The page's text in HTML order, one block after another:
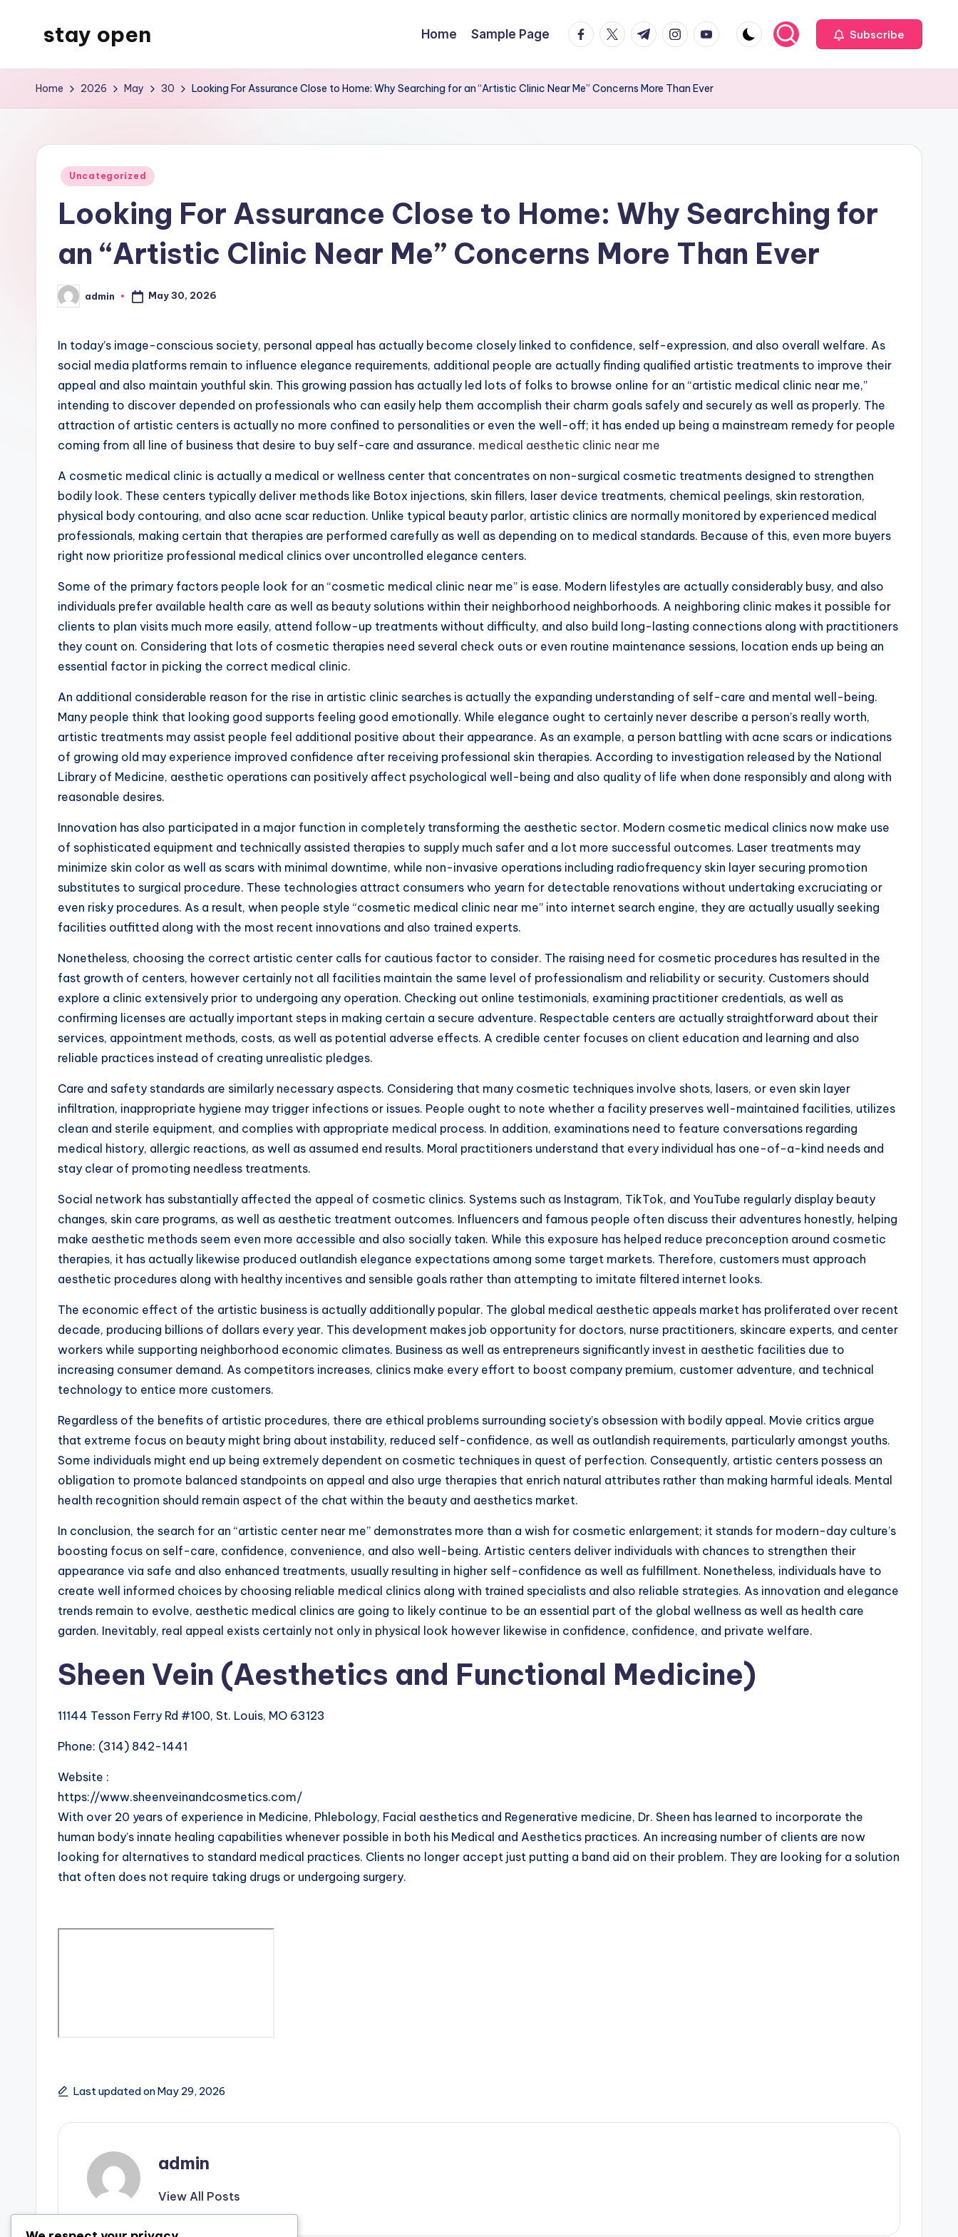
stay open
WordPress
Home Sample Page facebook.com
twitter.com
t.me instagram.com
youtube.com Subscribe
Home 2026 May 30 Looking For Assurance Close to Home: Why Searching for an “Artistic Clinic Near Me” Concerns More Than Ever
Posted
Uncategorized
Looking For Assurance Close to Home: Why Searching for
an “Artistic Clinic Near Me” Concerns More Than Ever
Posted
by
admin May 30, 2026
In today’s image-conscious society, personal appeal has actually become closely linked to confidence, self-expression, and also overall welfare. As
social media platforms remain to influence elegance requirements, additional people are actually finding qualified artistic treatments to improve their
appeal and also maintain youthful skin. This growing passion has actually led lots of folks to browse online for an “artistic medical clinic near me,”
intending to discover depended on professionals who can easily help them accomplish their charm goals safely and securely as well as properly. The
attraction of artistic centers is actually no more confined to personalities or even the well-off; it has ended up being a mainstream remedy for people
coming from all line of business that desire to buy self-care and assurance. medical aesthetic clinic near me
A cosmetic medical clinic is actually a medical or wellness center that concentrates on non-surgical cosmetic treatments designed to strengthen
bodily look. These centers typically deliver methods like Botox injections, skin fillers, laser device treatments, chemical peelings, skin restoration,
physical body contouring, and also acne scar reduction. Unlike typical beauty parlor, artistic clinics are normally monitored by experienced medical
professionals, making certain that therapies are performed carefully as well as depending on to medical standards. Because of this, even more buyers
right now prioritize professional medical clinics over uncontrolled elegance centers.
Some of the primary factors people look for an “cosmetic medical clinic near me” is ease. Modern lifestyles are actually considerably busy, and also
individuals prefer available health care as well as beauty solutions within their neighborhood neighborhoods. A neighboring clinic makes it possible for
clients to plan visits much more easily, attend follow-up treatments without difficulty, and also build long-lasting connections along with practitioners
they count on. Considering that lots of cosmetic therapies need several check outs or even routine maintenance sessions, location ends up being an
essential factor in picking the correct medical clinic.
An additional considerable reason for the rise in artistic clinic searches is actually the expanding understanding of self-care and mental well-being.
Many people think that looking good supports feeling good emotionally. While elegance ought to certainly never describe a person’s really worth,
artistic treatments may assist people feel additional positive about their appearance. As an example, a person battling with acne scars or indications
of growing old may experience improved confidence after receiving professional skin therapies. According to investigation released by the National
Library of Medicine, aesthetic operations can positively affect psychological well-being and also quality of life when done responsibly and along with
reasonable desires.
Innovation has also participated in a major function in completely transforming the aesthetic sector. Modern cosmetic medical clinics now make use
of sophisticated equipment and technically assisted therapies to supply much safer and a lot more successful outcomes. Laser treatments may
minimize skin color as well as scars with minimal downtime, while non-invasive operations including radiofrequency skin layer securing promotion
substitutes to surgical procedure. These technologies attract consumers who yearn for detectable renovations without undertaking excruciating or
even risky procedures. As a result, when people style “cosmetic medical clinic near me” into internet search engine, they are actually usually seeking
facilities outfitted along with the most recent innovations and also trained experts.
Nonetheless, choosing the correct artistic center calls for cautious factor to consider. The raising need for cosmetic procedures has resulted in the
fast growth of centers, however certainly not all facilities maintain the same level of professionalism and reliability or security. Customers should
explore a clinic extensively prior to undergoing any operation. Checking out online testimonials, examining practitioner credentials, as well as
confirming licenses are actually important steps in making certain a secure adventure. Respectable centers are actually straightforward about their
services, appointment methods, costs, as well as potential adverse effects. A credible center focuses on client education and learning and also
reliable practices instead of creating unrealistic pledges.
Care and safety standards are similarly necessary aspects. Considering that many cosmetic techniques involve shots, lasers, or even skin layer
infiltration, inappropriate hygiene may trigger infections or issues. People ought to note whether a facility preserves well-maintained facilities, utilizes
clean and sterile equipment, and complies with appropriate medical process. In addition, examinations need to feature conversations regarding
medical history, allergic reactions, as well as assumed end results. Moral practitioners understand that every individual has one-of-a-kind needs and
stay clear of promoting needless treatments.
Social network has substantially affected the appeal of cosmetic clinics. Systems such as Instagram, TikTok, and YouTube regularly display beauty
changes, skin care programs, as well as aesthetic treatment outcomes. Influencers and famous people often discuss their adventures honestly, helping
make aesthetic methods seem even more accessible and also socially taken. While this exposure has helped reduce preconception around cosmetic
therapies, it has actually likewise produced outlandish elegance expectations among some target markets. Therefore, customers must approach
aesthetic procedures along with healthy incentives and sensible goals rather than attempting to imitate filtered internet looks.
The economic effect of the artistic business is actually additionally popular. The global medical aesthetic appeals market has proliferated over recent
decade, producing billions of dollars every year. This development makes job opportunity for doctors, nurse practitioners, skincare experts, and center
workers while supporting neighborhood economic climates. Business as well as entrepreneurs significantly invest in aesthetic facilities due to
increasing consumer demand. As competitors increases, clinics make every effort to boost company premium, customer adventure, and technical
technology to entice more customers.
Regardless of the benefits of artistic procedures, there are ethical problems surrounding society’s obsession with bodily appeal. Movie critics argue
that extreme focus on beauty might bring about instability, reduced self-confidence, as well as outlandish requirements, particularly amongst youths.
Some individuals might end up being extremely dependent on cosmetic techniques in quest of perfection. Consequently, artistic centers possess an
obligation to promote balanced standpoints on appeal and also urge therapies that enrich natural attributes rather than making harmful ideals. Mental
health recognition should remain aspect of the chat within the beauty and aesthetics market.
In conclusion, the search for an “artistic center near me” demonstrates more than a wish for cosmetic enlargement; it stands for modern-day culture’s
boosting focus on self-care, confidence, convenience, and also well-being. Artistic centers deliver individuals with chances to strengthen their
appearance via safe and also enhanced treatments, usually resulting in higher self-confidence as well as fulfillment. Nonetheless, individuals have to
create well informed choices by choosing reliable medical clinics along with trained specialists and also reliable strategies. As innovation and elegance
trends remain to evolve, aesthetic medical clinics are going to likely continue to be an essential part of the global wellness as well as health care
garden. Inevitably, real appeal exists certainly not only in physical look however likewise in confidence, confidence, and private welfare.
Sheen Vein (Aesthetics and Functional Medicine)
11144 Tesson Ferry Rd #100, St. Louis, MO 63123
Phone: (314) 842-1441
Website :
https://www.sheenveinandcosmetics.com/
With over 20 years of experience in Medicine, Phlebology, Facial aesthetics and Regenerative medicine, Dr. Sheen has learned to incorporate the
human body’s innate healing capabilities whenever possible in both his Medical and Aesthetics practices. An increasing number of clients are now
looking for alternatives to standard medical practices. Clients no longer accept just putting a band aid on their problem. They are looking for a solution
that often does not require taking drugs or undergoing surgery.
Last updated on May 29, 2026
admin
View All Posts